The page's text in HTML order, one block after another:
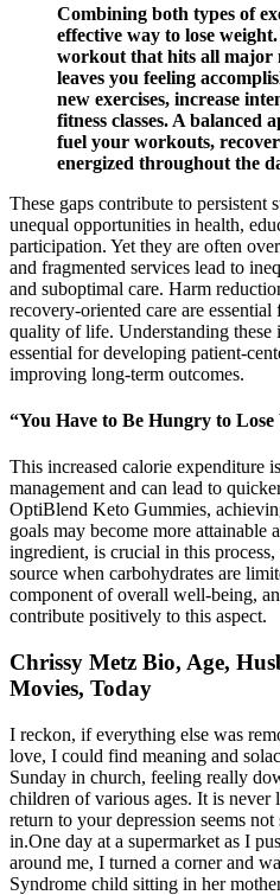
Combining both types of
effective way to lose
workout that hits all major
leaves you feeling
new exercises, increase
fitness classes. A balanced
fuel your workouts,
energized throughout the
These gaps contribute to persistent
unequal opportunities in health,
participation. Yet they are often
and fragmented services lead to
and suboptimal care. Harm
recovery-oriented care are
quality of life. Understanding these
essential for developing patient-
improving long-term outcomes.
“You Have to Be Hungry to Lose
This increased calorie expenditure
management and can lead to
OptiBlend Keto Gummies,
goals may become more attainable
ingredient, is crucial in this
source when carbohydrates are
component of overall well-being,
contribute positively to this aspect.
Chrissy Metz Bio, Age,
Movies, Today
I reckon, if everything else was
love, I could find meaning and
Sunday in church, feeling really
children of various ages. It is never
return to your depression seems
in.One day at a supermarket as I
around me, I turned a corner and
Syndrome child sitting in her